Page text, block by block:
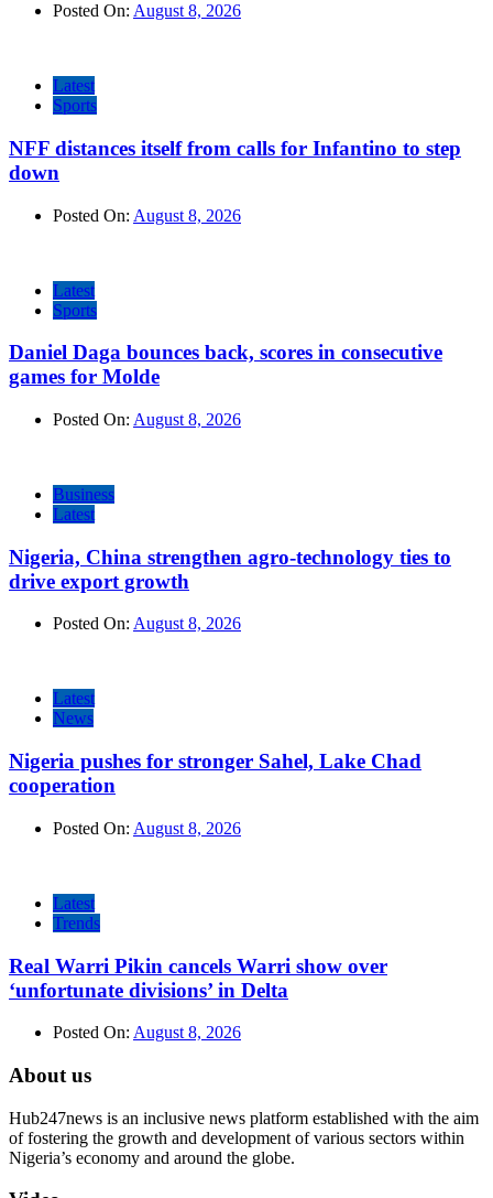
Posted On: August 8, 2026
Latest
Sports
NFF distances itself from calls for Infantino to step
down
Posted On: August 8, 2026
Latest
Sports
Daniel Daga bounces back, scores in consecutive
games for Molde
Posted On: August 8, 2026
Business
Latest
Nigeria, China strengthen agro-technology ties to
drive export growth
Posted On: August 8, 2026
Latest
News
Nigeria pushes for stronger Sahel, Lake Chad
cooperation
Posted On: August 8, 2026
Latest
Trends
Real Warri Pikin cancels Warri show over
‘unfortunate divisions’ in Delta
Posted On: August 8, 2026
About us
Hub247news is an inclusive news platform established with the aim
of fostering the growth and development of various sectors within
Nigeria’s economy and around the globe.